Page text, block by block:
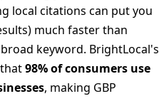
local citations can put you
much faster than
keyword. BrightLocal's
98% of consumers use
, making GBP